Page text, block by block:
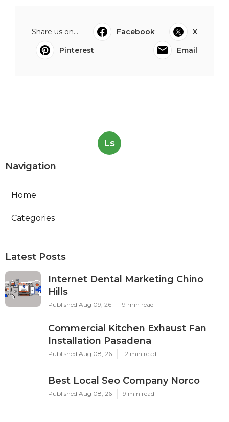
Share us on... Facebook
X
Pinterest
Email
Ls
Navigation
Home
Categories
Latest Posts
Internet Dental Marketing Chino
Hills
Published Aug 09, 26 9 min read
Commercial Kitchen Exhaust Fan
Installation Pasadena
Published Aug 08, 26 12 min read
Best Local Seo Company Norco
Published Aug 08, 26 9 min read